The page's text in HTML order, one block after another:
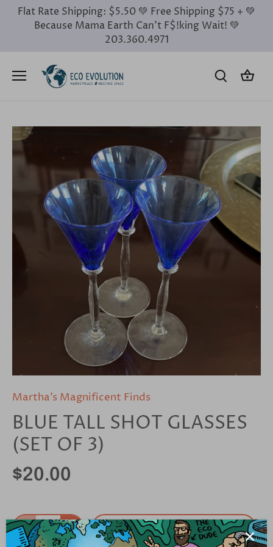
SkipFlat Rate Shipping: $5.50 💚 Free Shipping $75 + 💚
Because Mama Earth Can’t F$!king Wait! 💚
203.360.4971
Martha’s Magnificent Finds
BLUE TALL SHOT GLASSES
(SET OF 3)
$20.00
Add to cart